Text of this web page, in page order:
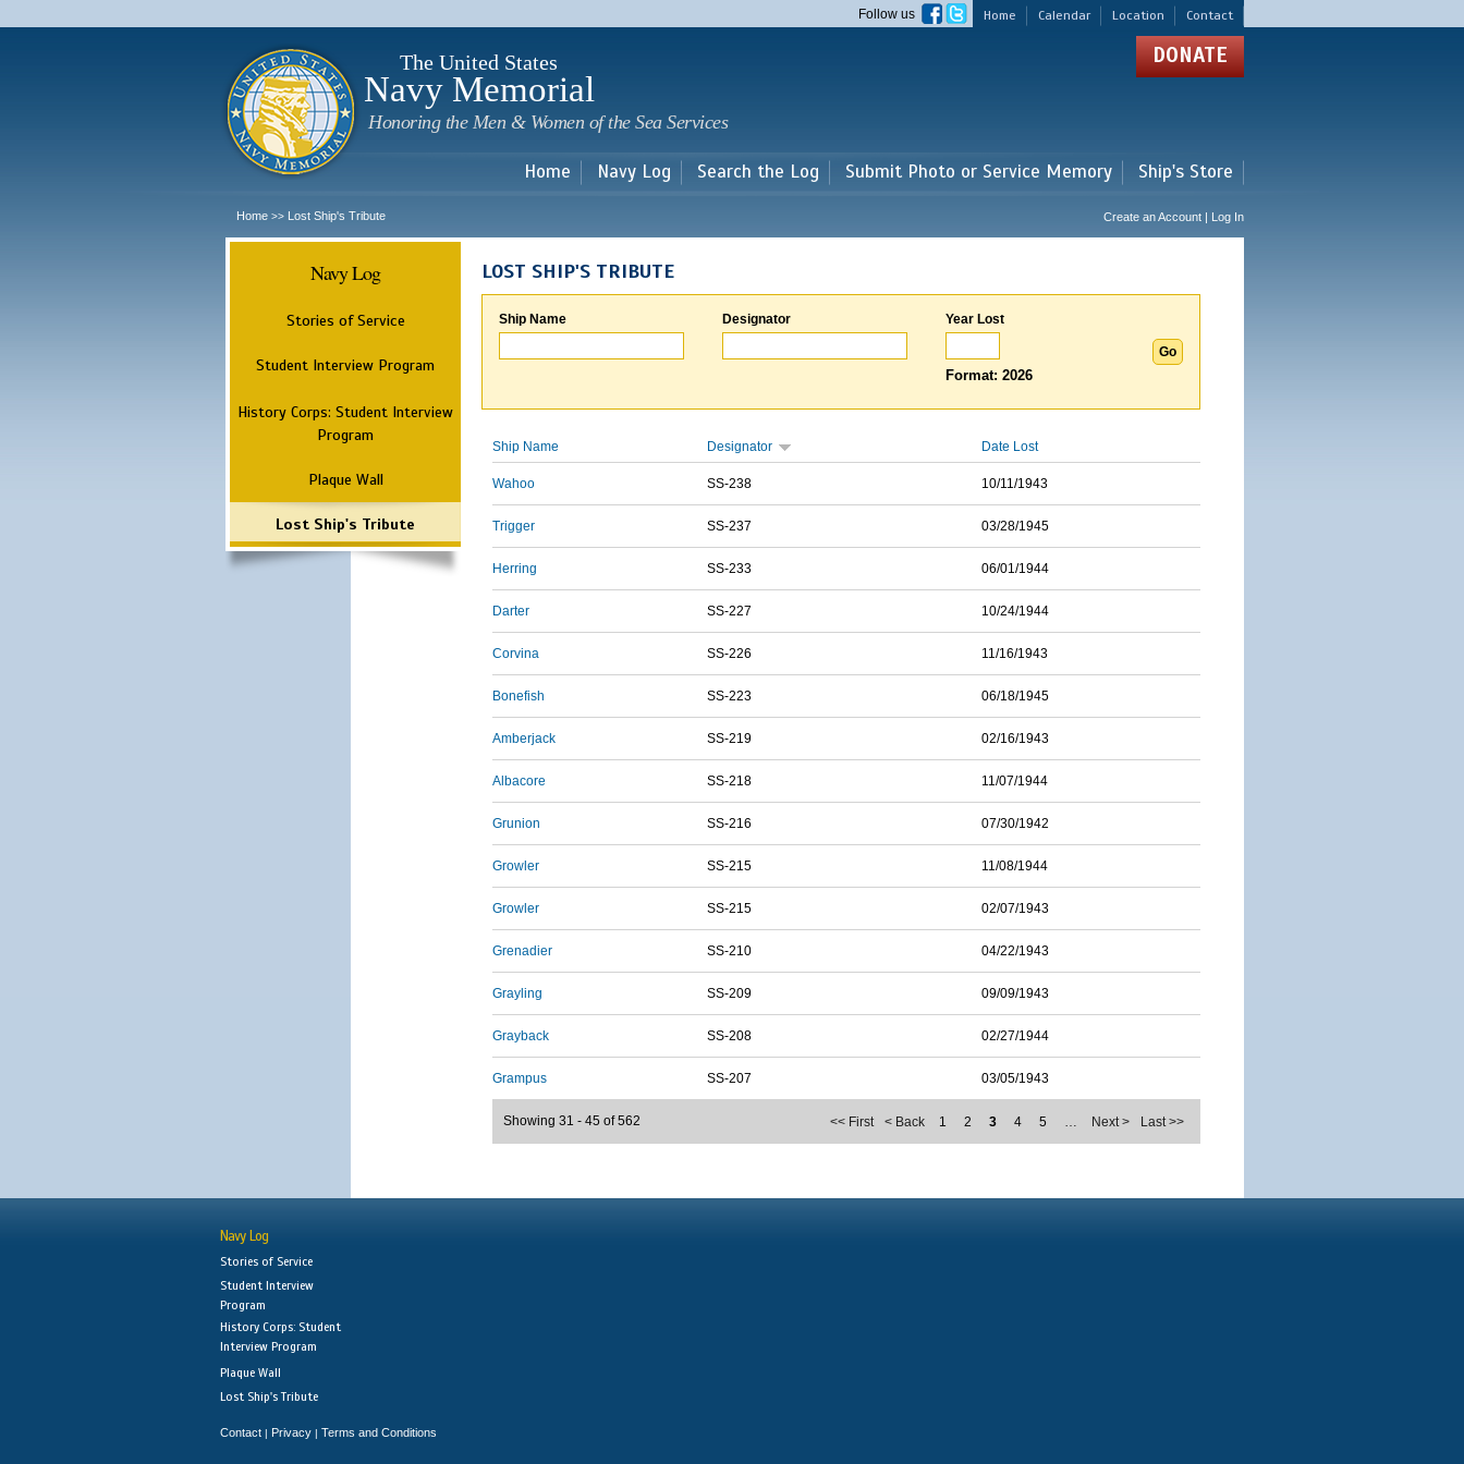
main
Home Calendar Location Contact
Follow us
The United States
Navy Memorial
Honoring the Men & Women of the Sea Services
DONATE
Home Navy Log Search the Log Submit Photo or Service Memory Ship's Store
Home >> Lost Ship's Tribute Create an Account | Log In
Navy Log
Stories of Service
Student Interview Program
History Corps: Student Interview
Program
Plaque Wall
Lost Ship's Tribute
LOST SHIP'S TRIBUTE
Ship Name Designator Year Lost
Format: 2026
Ship Name Designator Date Lost
Wahoo SS-238 10/11/1943
Trigger SS-237 03/28/1945
Herring SS-233 06/01/1944
Darter SS-227 10/24/1944
Corvina SS-226 11/16/1943
Bonefish SS-223 06/18/1945
Amberjack SS-219 02/16/1943
Albacore SS-218 11/07/1944
Grunion SS-216 07/30/1942
Growler SS-215 11/08/1944
Growler SS-215 02/07/1943
Grenadier SS-210 04/22/1943
Grayling SS-209 09/09/1943
Grayback SS-208 02/27/1944
Grampus SS-207 03/05/1943
<< First < Back 1 2 3 4 5 … Next > Last >>
Showing 31 - 45 of 562
Navy Log
Stories of Service
Student Interview
Program
History Corps: Student
Interview Program
Plaque Wall
Lost Ship's Tribute
Contact | Privacy | Terms and Conditions